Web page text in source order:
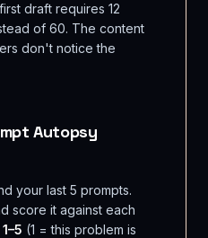
draft requires 12
of 60. The content
don't notice the
Autopsy
your last 5 prompts.
score it against each
1–5 (1 = this problem is